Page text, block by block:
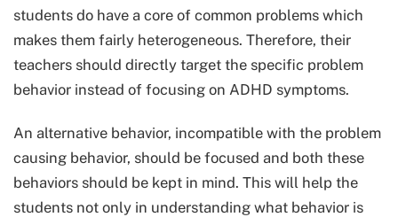
students do have a core of common problems which
makes them fairly heterogeneous. Therefore, their
teachers should directly target the specific problem
behavior instead of focusing on ADHD symptoms.
An alternative behavior, incompatible with the problem
causing behavior, should be focused and both these
behaviors should be kept in mind. This will help the
students not only in understanding what behavior is